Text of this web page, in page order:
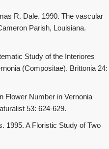
R. Dale. 1990. The vascular
Parish, Louisiana.
Study of the Interiores
(Compositae). Brittonia 24:
Flower Number in Vernonia
53: 624-629.
1995. A Floristic Study of Two